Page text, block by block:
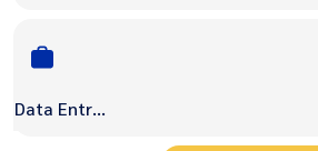
Data Entry / Back Office